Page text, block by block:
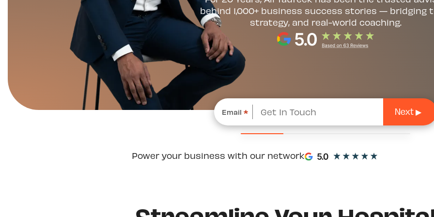
behind 1,000+ business success stories — bridging
strategy, and real-world coaching.
Email *
Power your business with our network